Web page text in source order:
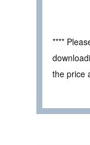
****
the price